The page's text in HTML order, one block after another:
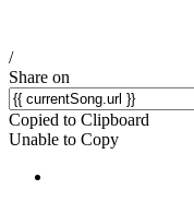
/
Share on
Copied to Clipboard
Unable to Copy